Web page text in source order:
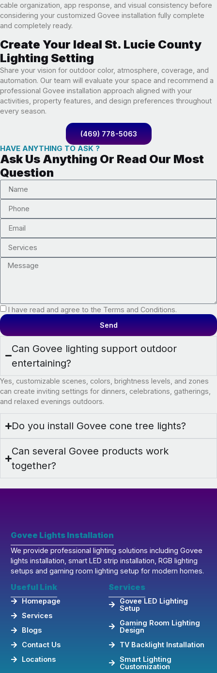
cable organization, app response, and visual consistency before
considering your customized Govee installation fully complete
and completely ready.
Create Your Ideal St. Lucie County
Lighting Setting
Share your vision for outdoor color, atmosphere, coverage, and
automation. Our team will evaluate your space and recommend a
professional Govee installation approach aligned with your
activities, property features, and design preferences throughout
every season.
(469) 778-5063
HAVE ANYTHING TO ASK ?
Ask Us Anything Or Read Our Most
Question
I have read and agree to the Terms and Conditions.
Send
Can Govee lighting support outdoor
entertaining?
Yes, customizable scenes, colors, brightness levels, and zones
can create inviting settings for dinners, celebrations, gatherings,
and relaxed evenings outdoors.
Do you install Govee cone tree lights?
Can several Govee products work
together?
Govee Lights Installation
We provide professional lighting solutions including Govee
lights installation, smart LED strip installation, RGB lighting
setups and gaming room lighting setup for modern homes.
Useful Link
Homepage
Services
Blogs
Contact Us
Locations
Services
Govee LED Lighting
Setup
Gaming Room Lighting
Design
TV Backlight Installation
Smart Lighting
Customization